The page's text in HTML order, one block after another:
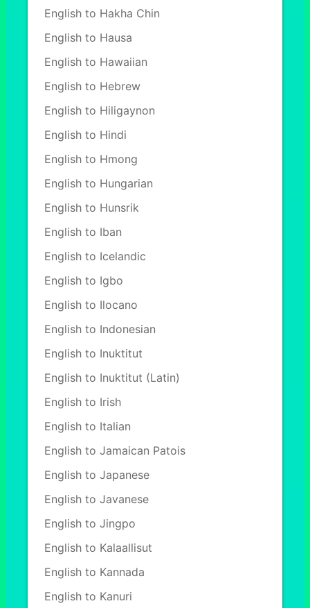
English to Hakha Chin
English to Hausa
English to Hawaiian
English to Hebrew
English to Hiligaynon
English to Hindi
English to Hmong
English to Hungarian
English to Hunsrik
English to Iban
English to Icelandic
English to Igbo
English to Ilocano
English to Indonesian
English to Inuktitut
English to Inuktitut (Latin)
English to Irish
English to Italian
English to Jamaican Patois
English to Japanese
English to Javanese
English to Jingpo
English to Kalaallisut
English to Kannada
English to Kanuri